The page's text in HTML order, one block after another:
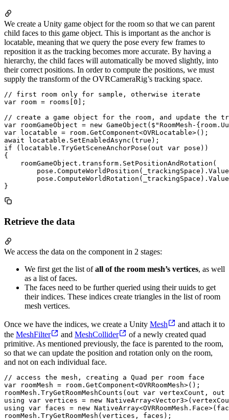
We create a Unity game object for the room so that we can parent
child faces to this game object. This is important as the anchor is
locatable, meaning that we query the pose every few frames to
reposition it as the tracking becomes more accurate. By having a
hierarchy, the child faces will automatically be moved slightly, into
their correct positions. In order to compute the positions, we must
supply the transform of the OVRCameraRig’s tracking space.
// first room only for sample, otherwise iterate
var room = rooms[0];
// create a game object for the room, and update the
var roomGameObject = new GameObject($"RoomMesh-
var locatable = room.GetComponent<OVRLocatable>();
await locatable.SetEnabledAsync(true);
if (locatable.TryGetSceneAnchorPose(out var pose))
{
    roomGameObject.transform.SetPositionAndRotation(
Retrieve the data
We access the data on the component in 2 stages:
We first get the list ofall of the room mesh’s vertices, as well
as a list of faces.
The faces need to be further queried using their uuids to get
their indices. These indices create triangles in the list of room
mesh vertices.
Once we have the indices, we create a Unity Mesh
and attach it to
the MeshFilter and MeshCollider
of a newly created quad
primitive. As mentioned previously, the face is parented to the room,
so that we can update the position and rotation only on the room,
and not on each individual face.
// access the mesh, creating a Quad per room face
var roomMesh = room.GetComponent<OVRRoomMesh>();
roomMesh.TryGetRoomMeshCounts(out var vertexCount,
using var vertices = new
using var faces = new
roomMesh.TryGetRoomMesh(vertices, faces);